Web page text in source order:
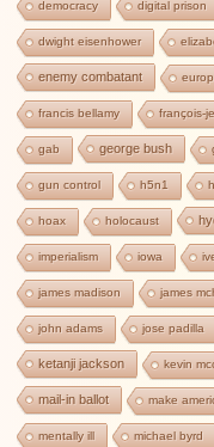
democracy digital prison
dwight eisenhower
enemy combatant
francis bellamy françois-
gab george bush
gun control h5n1
hoax holocaust
imperialism iowa
james madison james
john adams jose padilla
ketanji jackson kevin
mail-in ballot make
mentally ill michael byrd